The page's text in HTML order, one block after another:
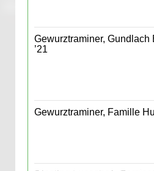
Gewurztraminer, Gundlach
’21
Gewurztraminer, Famille